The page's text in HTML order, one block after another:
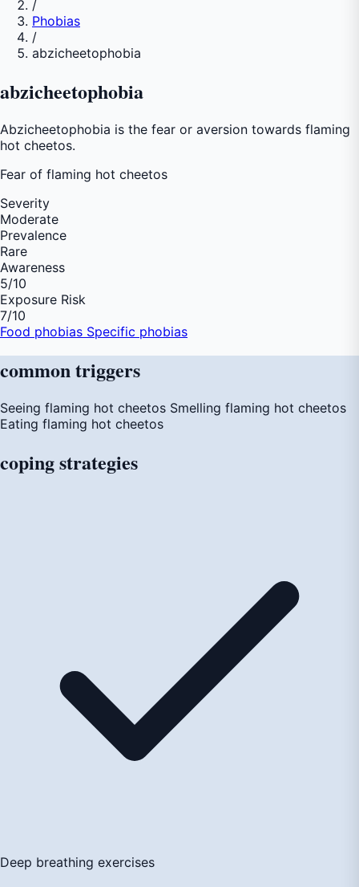
/
Phobias
/
abzicheetophobia
abzicheetophobia
Abzicheetophobia is the fear or aversion towards flaming
hot cheetos.
Fear of flaming hot cheetos
Severity
Moderate
Prevalence
Rare
Awareness
5/10
Exposure Risk
7/10
Food phobias Specific phobias
commontriggers
Seeing flaming hot cheetos Smelling flaming hot cheetos
Eating flaming hot cheetos
copingstrategies
Deep breathing exercises